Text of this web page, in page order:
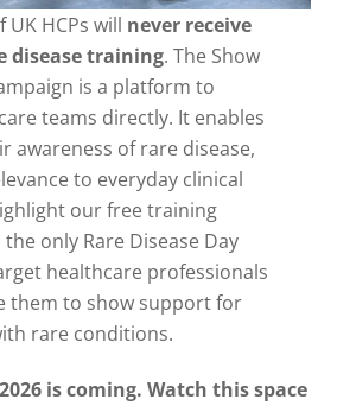
HCPs will never receive
disease training. The Show
is a platform to
teams directly. It enables
awareness of rare disease,
to everyday clinical
our free training
only Rare Disease Day
healthcare professionals
them to show support for
rare conditions.
is coming. Watch this space